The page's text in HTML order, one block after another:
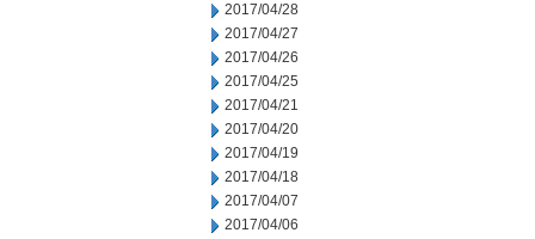
2017/04/28
2017/04/27
2017/04/26
2017/04/25
2017/04/21
2017/04/20
2017/04/19
2017/04/18
2017/04/07
2017/04/06